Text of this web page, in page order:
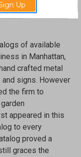
of available
in Manhattan,
crafted metal
signs. However
the firm to
appeared in this
to every
proved a
graces the
Up